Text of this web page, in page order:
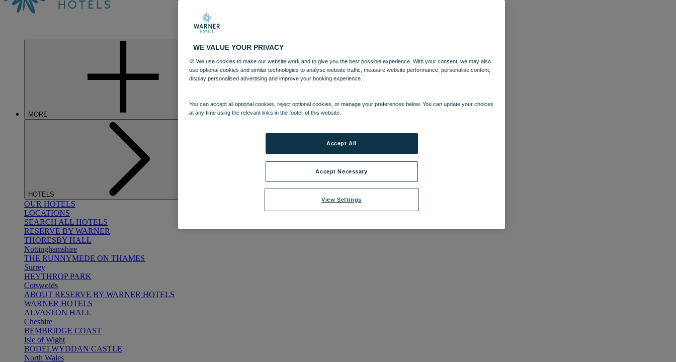
MORE
HOTELS
OUR HOTELS
LOCATIONS
SEARCH ALL HOTELS
RESERVE BY WARNER
THORESBY HALL
Nottinghamshire
THE RUNNYMEDE ON THAMES
Surrey
HEYTHROP PARK
Cotswolds
ABOUT RESERVE BY WARNER HOTELS
WARNER HOTELS
ALVASTON HALL
Cheshire
BEMBRIDGE COAST
Isle of Wight
BODELWYDDAN CASTLE
North Wales
WE VALUE YOUR PRIVACY
🍪 We use cookies to make our website work and to give you the best possible experience. With your consent, we may also
use optional cookies and similar technologies to analyse website traffic, measure website performance, personalise content,
display personalised advertising and improve your booking experience.
You can accept all optional cookies, reject optional cookies, or manage your preferences below. You can update your choices
at any time using the relevant links in the footer of this website.
View Settings
Accept Necessary
Accept All